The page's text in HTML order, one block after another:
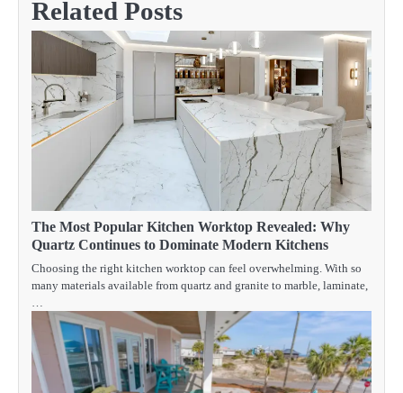
Related Posts
The Most Popular Kitchen Worktop Revealed: Why
Quartz Continues to Dominate Modern Kitchens
Choosing the right kitchen worktop can feel overwhelming. With so
many materials available from quartz and granite to marble, laminate,
…